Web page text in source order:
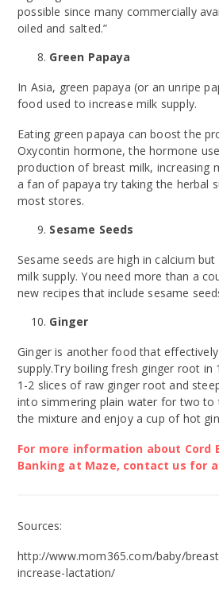
possible since many commercially
oiled and salted.”
Green Papaya
In Asia, green papaya (or an unripe
food used to increase milk supply.
Eating green papaya can boost the
Oxycontin hormone, the hormone
production of breast milk, increasing
a fan of papaya try taking the herbal
most stores.
Sesame Seeds
Sesame seeds are high in calcium
milk supply. You need more than a
new recipes that include sesame
Ginger
Ginger is another food that
supply.Try boiling fresh ginger root in
1-2 slices of raw ginger root and
into simmering plain water for two to
the mixture and enjoy a cup of hot
For more information about Cord
Banking at Maze, contact us for
Sources:
http://www.mom365.com/baby/
increase-lactation/